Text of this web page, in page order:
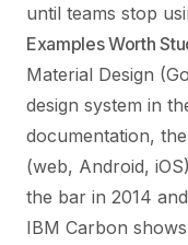
until teams stop
Examples Worth
Material Design
design system in
documentation,
(web, Android,
the bar in 2014
IBM Carbon